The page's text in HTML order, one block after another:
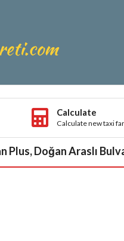
Calculate
Calculate new taxi